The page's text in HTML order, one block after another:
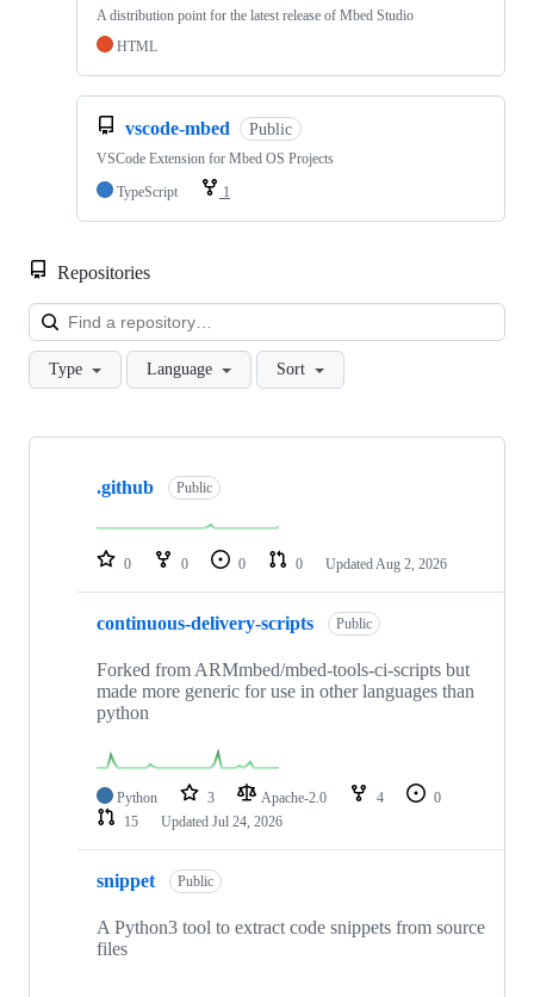
A distribution point for the latest release of Mbed Studio
HTML
vscode-mbed Public
VSCode Extension for Mbed OS Projects
TypeScript
1
Repositories
Type Language Sort
Showing
repositories
.github Public
0 0 0 0 Updated Aug 2, 2026
continuous-delivery-scripts Public
Forked from ARMmbed/mbed-tools-ci-scripts but
made more generic for use in other languages than
python
Python 3 Apache-2.0 4
0
15
Updated Jul 24, 2026
snippet Public
A Python3 tool to extract code snippets from source
files